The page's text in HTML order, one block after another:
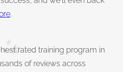
.
rated training program in
of reviews across